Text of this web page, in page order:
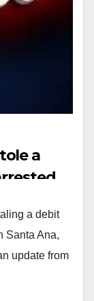
a
a debit
Santa Ana,
update from